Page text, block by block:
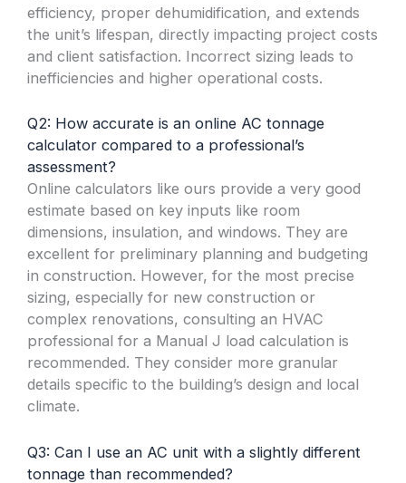
efficiency, proper dehumidification, and extends
the unit’s lifespan, directly impacting project costs
and client satisfaction. Incorrect sizing leads to
inefficiencies and higher operational costs.
Q2: How accurate is an online AC tonnage
calculator compared to a professional’s
assessment?
Online calculators like ours provide a very good
estimate based on key inputs like room
dimensions, insulation, and windows. They are
excellent for preliminary planning and budgeting
in construction. However, for the most precise
sizing, especially for new construction or
complex renovations, consulting an HVAC
professional for a Manual J load calculation is
recommended. They consider more granular
details specific to the building’s design and local
climate.
Q3: Can I use an AC unit with a slightly different
tonnage than recommended?